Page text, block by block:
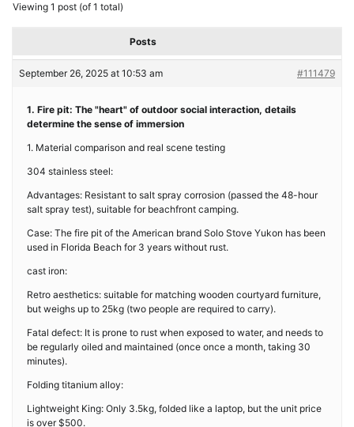
Viewing 1 post (of 1 total)
Posts
September 26, 2025 at 10:53 am #111479
1. Fire pit: The "heart" of outdoor social interaction, details
determine the sense of immersion
1. Material comparison and real scene testing
304 stainless steel:
Advantages: Resistant to salt spray corrosion (passed the 48-hour
salt spray test), suitable for beachfront camping.
Case: The fire pit of the American brand Solo Stove Yukon has been
used in Florida Beach for 3 years without rust.
cast iron:
Retro aesthetics: suitable for matching wooden courtyard furniture,
but weighs up to 25kg (two people are required to carry).
Fatal defect: It is prone to rust when exposed to water, and needs to
be regularly oiled and maintained (once once a month, taking 30
minutes).
Folding titanium alloy:
Lightweight King: Only 3.5kg, folded like a laptop, but the unit price
is over $500.